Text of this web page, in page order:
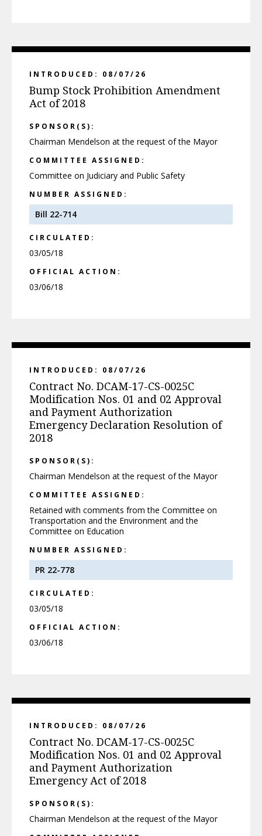
INTRODUCED: 08/07/26
Bump Stock Prohibition Amendment
Act of 2018
SPONSOR(S):
Chairman Mendelson at the request of the Mayor
COMMITTEE ASSIGNED:
Committee on Judiciary and Public Safety
NUMBER ASSIGNED:
Bill 22-714
CIRCULATED:
03/05/18
OFFICIAL ACTION:
03/06/18
INTRODUCED: 08/07/26
Contract No. DCAM-17-CS-0025C
Modification Nos. 01 and 02 Approval
and Payment Authorization
Emergency Declaration Resolution of
2018
SPONSOR(S):
Chairman Mendelson at the request of the Mayor
COMMITTEE ASSIGNED:
Retained with comments from the Committee on
Transportation and the Environment and the
Committee on Education
NUMBER ASSIGNED:
PR 22-778
CIRCULATED:
03/05/18
OFFICIAL ACTION:
03/06/18
INTRODUCED: 08/07/26
Contract No. DCAM-17-CS-0025C
Modification Nos. 01 and 02 Approval
and Payment Authorization
Emergency Act of 2018
SPONSOR(S):
Chairman Mendelson at the request of the Mayor